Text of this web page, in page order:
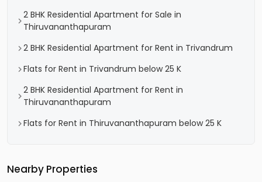
2 BHK Residential Apartment for Sale in
Thiruvananthapuram
2 BHK Residential Apartment for Rent in Trivandrum
Flats for Rent in Trivandrum below 25 K
2 BHK Residential Apartment for Rent in
Thiruvananthapuram
Flats for Rent in Thiruvananthapuram below 25 K
Nearby Properties